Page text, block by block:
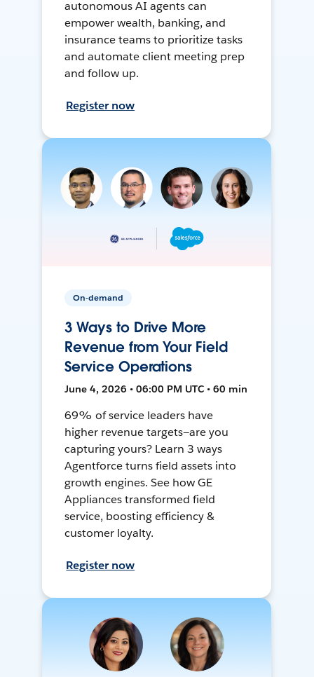
autonomous AI agents can
empower wealth, banking, and
insurance teams to prioritize tasks
and automate client meeting prep
and follow up.
Register now
On-demand
3 Ways to Drive More
Revenue from Your Field
Service Operations
June 4, 2026 • 06:00 PM UTC • 60 min
69% of service leaders have
higher revenue targets—are you
capturing yours? Learn 3 ways
Agentforce turns field assets into
growth engines. See how GE
Appliances transformed field
service, boosting efficiency &
customer loyalty.
Register now